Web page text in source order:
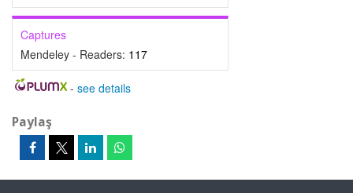
Captures
Mendeley - Readers: 117
- see details
Paylaş